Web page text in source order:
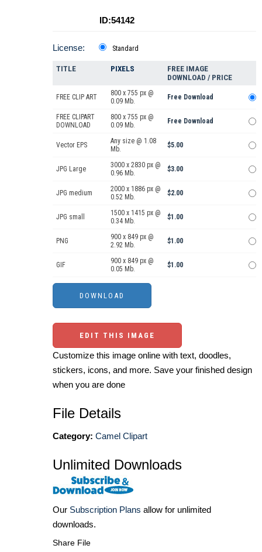
ID:54142
License: Standard
TITLE PIXELS
FREE IMAGE
DOWNLOAD / PRICE
FREE CLIP ART
800 x 755 px @
0.09 Mb.
Free Download
FREE CLIPART
DOWNLOAD
800 x 755 px @
0.09 Mb.
Free Download
Vector EPS
Any size @ 1.08
Mb.
$5.00
JPG Large
3000 x 2830 px @
0.96 Mb.
$3.00
JPG medium
2000 x 1886 px @
0.52 Mb.
$2.00
JPG small
1500 x 1415 px @
0.34 Mb.
$1.00
PNG
900 x 849 px @
2.92 Mb.
$1.00
GIF
900 x 849 px @
0.05 Mb.
$1.00
EDIT THIS IMAGE
Customize this image online with text, doodles,
stickers, icons, and more. Save your finished design
when you are done
File Details
Category: Camel Clipart
Unlimited Downloads
Our Subscription Plans allow for unlimited
downloads.
Share File